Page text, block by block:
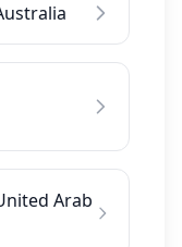
Arab